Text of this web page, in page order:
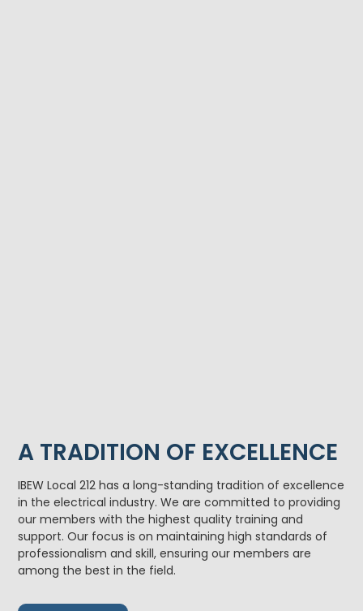
A TRADITION OF EXCELLENCE
IBEW Local 212 has a long-standing tradition of excellence
in the electrical industry. We are committed to providing
our members with the highest quality training and
support. Our focus is on maintaining high standards of
professionalism and skill, ensuring our members are
among the best in the field.